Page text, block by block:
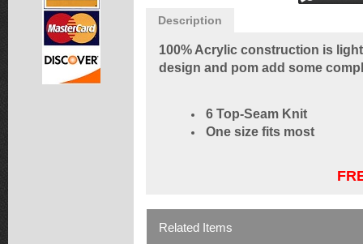
Description
100% Acrylic construction is
design and pom add some
6 Top-Seam Knit
One size fits most
Related Items